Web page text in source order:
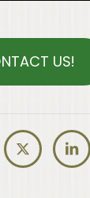
US!